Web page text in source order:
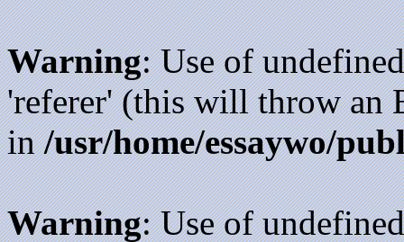
Warning: Use of
'referer' (this will throw an
in/usr/home/essaywo/
Warning: Use of